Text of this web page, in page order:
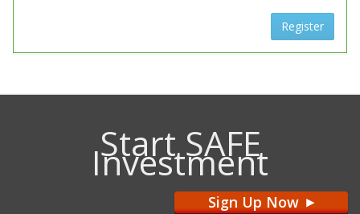
Register
Start SAFE
Investment
Sign Up Now >